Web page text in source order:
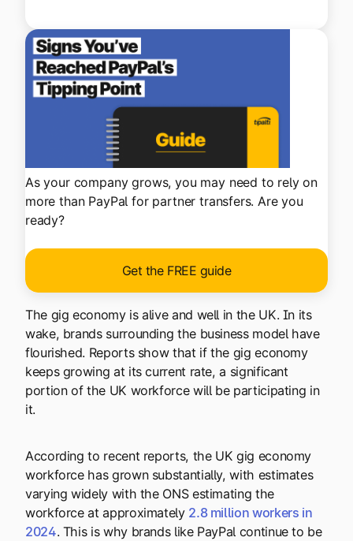
As your company grows, you may need to rely on
more than PayPal for partner transfers. Are you
ready?
Get the FREE guide
The gig economy is alive and well in the UK. In its
wake, brands surrounding the business model have
flourished. Reports show that if the gig economy
keeps growing at its current rate, a significant
portion of the UK workforce will be participating in
it.
According to recent reports, the UK gig economy
workforce has grown substantially, with estimates
varying widely with the ONS estimating the
workforce at approximately 2.8 million workers in
2024. This is why brands like PayPal continue to be